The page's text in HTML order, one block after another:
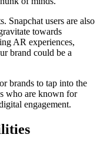
Snapchat users are also
towards
AR experiences,
brand could be a
brands to tap into the
who are known for
engagement.